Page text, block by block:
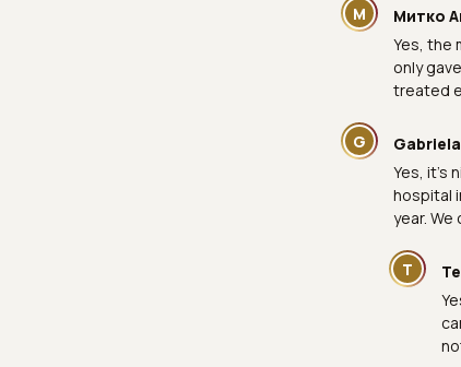
М Митко
Yes, the
only
treated
G
Yes, it's
hospital
year. We
T